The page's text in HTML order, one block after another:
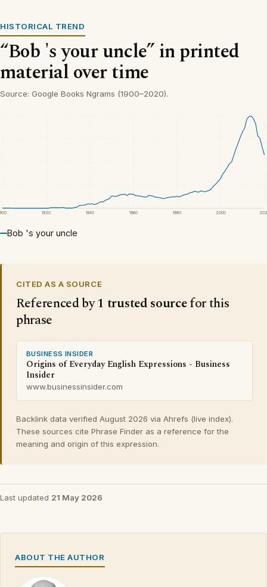
HISTORICAL TREND
“Bob 's your uncle” in printed
material over time
Source: Google Books Ngrams (1900–2020).
1920 1940 1960 1980 2000
Bob 's your uncle
CITED AS A SOURCE
Referenced by1 trusted sourcefor this
phrase
BUSINESS INSIDER
Origins of Everyday English Expressions - Business
Insider
www.businessinsider.com
Backlink data verified August 2026 via Ahrefs (live index).
These sources cite Phrase Finder as a reference for the
meaning and origin of this expression.
Last updated 21 May 2026
ABOUT THE AUTHOR